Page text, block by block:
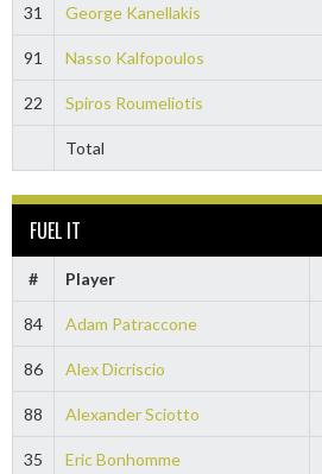
31 George Kanellakis
91 Nasso Kalfopoulos
22 Spiros Roumeliotis
Total
FUEL IT
# Player
84 Adam Patraccone
86 Alex Dicriscio
88 Alexander Sciotto
35 Eric Bonhomme